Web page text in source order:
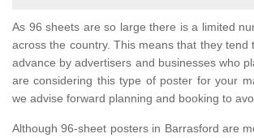
As 96 sheets are so large there is a limited
across the country. This means that they tend
advance by advertisers and businesses who
are considering this type of poster for your
we advise forward planning and booking to
Although 96-sheet posters in Barrasford are